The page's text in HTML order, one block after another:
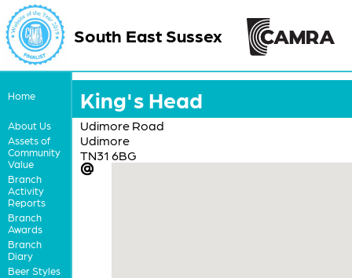
South East Sussex
Home
About Us
Assets of
Community
Value
Branch
Activity
Reports
Branch
Awards
Branch
Diary
Beer Styles
King's Head
Udimore Road
Udimore
TN31 6BG